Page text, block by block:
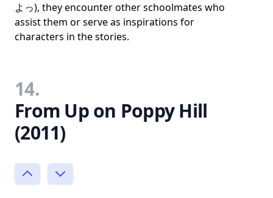
よっ), they encounter other schoolmates who
assist them or serve as inspirations for
characters in the stories.
14.
From Up on Poppy Hill
(2011)